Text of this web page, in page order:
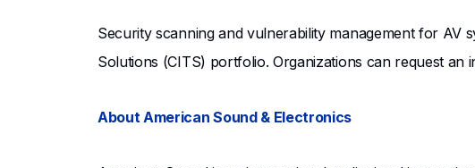
Security scanning and vulnerability management for AV
Solutions (CITS) portfolio. Organizations can request
About American Sound & Electronics